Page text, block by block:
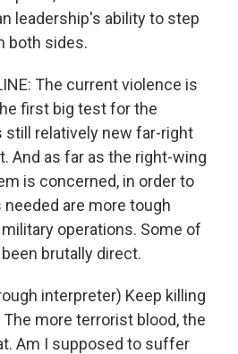
leadership's ability to step
both sides.
The current violence is
first big test for the
still relatively new far-right
And as far as the right-wing
is concerned, in order to
are more tough
operations. Some of
brutally direct.
interpreter) Keep killing
more terrorist blood, the
Am I supposed to suffer